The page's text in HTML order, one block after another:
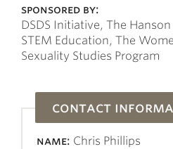
sponsored by:
DSDS Initiative, The
STEM Education, The
Sexuality Studies Program
contact
name: Chris Phillips